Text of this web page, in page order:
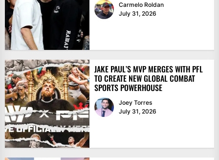
Carmelo Roldan
July 31, 2026
JAKE PAUL’S MVP MERGES WITH PFL
TO CREATE NEW GLOBAL COMBAT
SPORTS POWERHOUSE
Joey Torres
July 31, 2026